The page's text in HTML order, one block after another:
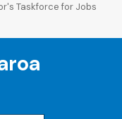
Taskforce for Jobs